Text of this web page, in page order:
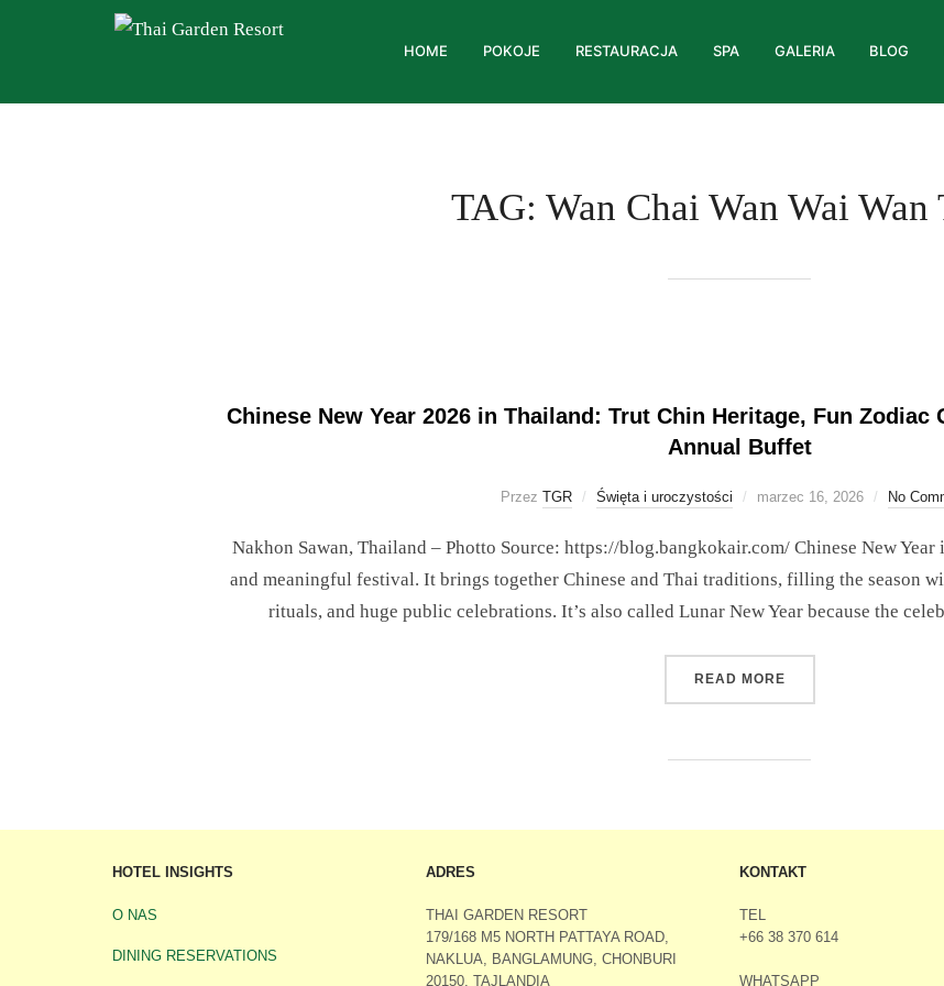
HOME POKOJE RESTAURACJA SPA GALERIA BLOG
TAG: Wan Chai Wan Wai Wan
Chinese New Year 2026 in Thailand: Trut Chin Heritage, Fun Zodiac
Annual Buffet
Przez TGR Święta i uroczystości marzec 16, 2026 No
Nakhon Sawan, Thailand – Photto Source: https://blog.bangkokair.com/ Chinese New
and meaningful festival. It brings together Chinese and Thai traditions, filling the season
rituals, and huge public celebrations. It’s also called Lunar New Year because the
READ MORE
HOTEL INSIGHTS
O NAS
DINING RESERVATIONS
ADRES
THAI GARDEN RESORT
179/168 M5 NORTH PATTAYA ROAD,
NAKLUA, BANGLAMUNG, CHONBURI
20150, TAJLANDIA
KONTAKT
TEL
+66 38 370 614
WHATSAPP